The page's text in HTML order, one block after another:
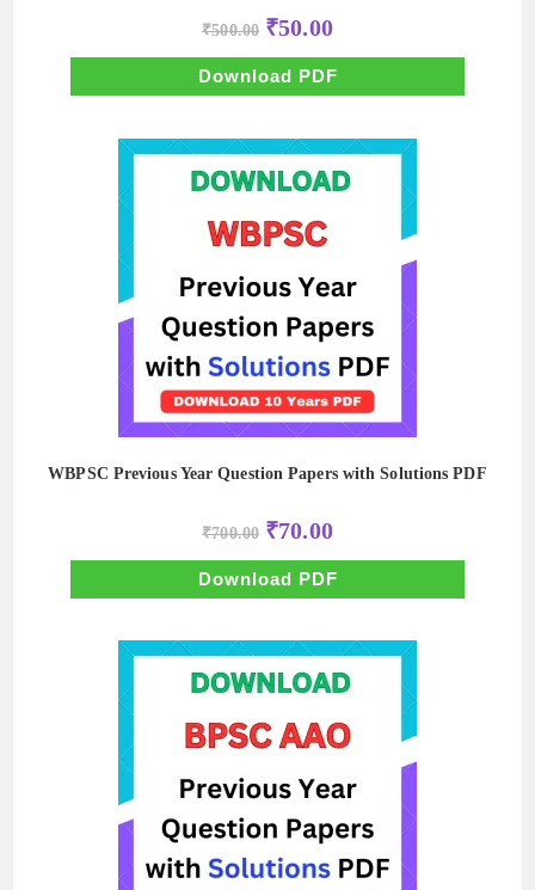
₹500.00 Original
price
was:
₹500.00.
₹50.00Current
price
is:
₹50.00.
Download PDF
WBPSC Previous Year Question Papers with Solutions PDF
₹700.00 Original
price
was:
₹700.00.
₹70.00Current
price
is:
₹70.00.
Download PDF